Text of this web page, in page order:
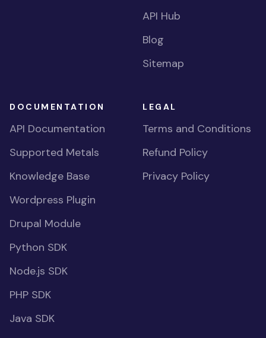
API Hub
Blog
Sitemap
DOCUMENTATION
API Documentation
Supported Metals
Knowledge Base
Wordpress Plugin
Drupal Module
Python SDK
Node.js SDK
PHP SDK
Java SDK
LEGAL
Terms and Conditions
Refund Policy
Privacy Policy